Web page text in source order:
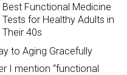
Best Functional Medicine
Tests for Healthy Adults in
Their 40s
to Aging Gracefully
I mention “functional